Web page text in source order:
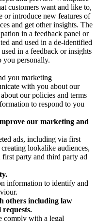
customers want and like to,
or introduce new features of
and get other insights. The
in a feedback panel or
and used in a de-identified
in a feedback or insights
you personally.
you marketing
with you about our
our policies and terms
to respond to you
our marketing and
ads, including via first
lookalike audiences,
first party and third party ad
information to identify and
others including law
requests.
comply with a legal